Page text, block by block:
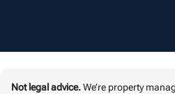
Not legal advice.We’re property